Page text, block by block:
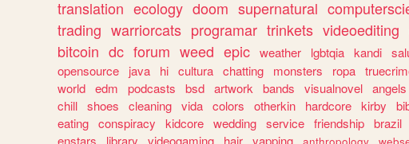
translation ecology doom supernatural
trading warriorcats programar trinkets videoediting
bitcoin dc forum weed epic weather lgbtqia kandi
opensource
java hi cultura chatting monsters ropa
world edm podcasts bsd artwork bands visualnovel angels
chill shoes cleaning vida colors otherkin hardcore kirby
eating conspiracy kidcore wedding service friendship brazil
enstars
library videogaming hair yapping